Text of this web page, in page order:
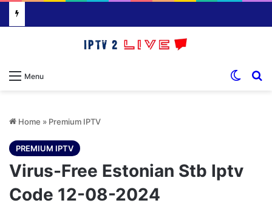
Menu
Home » Premium IPTV
PREMIUM IPTV
Virus-Free Estonian Stb Iptv
Code 12-08-2024